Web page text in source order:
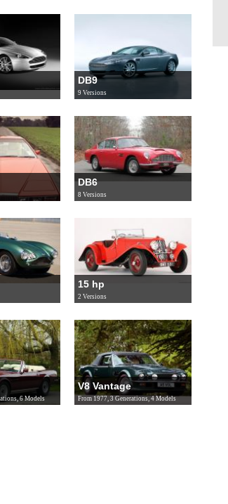
DB9
9 Versions
DB6
8 Versions
15 hp
2 Versions
6 Models
V8 Vantage
From 1977, 3 Generations, 4 Models